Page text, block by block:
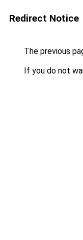
Redirect Notice
The previous
If you do not